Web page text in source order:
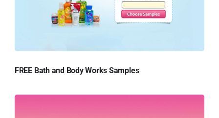
FREE Bath and Body Works Samples